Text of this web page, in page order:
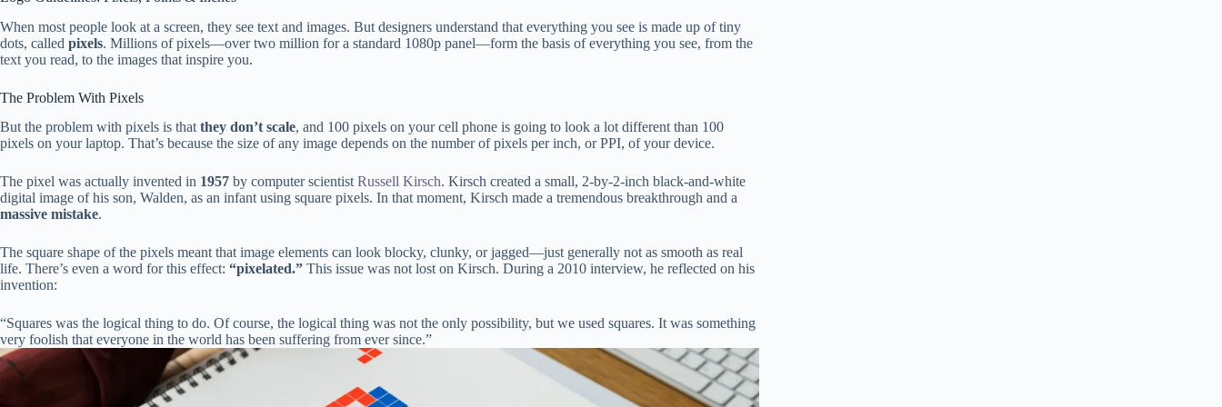
When most people look at a screen, they see text and images. But designers understand that everything you see is made up of tiny
dots, called pixels. Millions of pixels—over two million for a standard 1080p panel—form the basis of everything you see, from the
text you read, to the images that inspire you.
The Problem With Pixels
But the problem with pixels is thatthey don’t scale, and 100 pixels on your cell phone is going to look a lot different than 100
pixels on your laptop. That’s because the size of any image depends on the number of pixels per inch, or PPI, of your device.
The pixel was actually invented in 1957 by computer scientistRussell Kirsch. Kirsch created a small, 2-by-2-inch black-and-white
digital image of his son, Walden, as an infant using square pixels. In that moment, Kirsch made a tremendous breakthrough and a
massive mistake.
The square shape of the pixels meant that image elements can look blocky, clunky, or jagged—just generally not as smooth as real
life. There’s even a word for this effect: “pixelated.” This issue was not lost on Kirsch. During a 2010 interview, he reflected on his
invention:
“Squares was the logical thing to do. Of course, the logical thing was not the only possibility, but we used squares. It was something
very foolish that everyone in the world has been suffering from ever since.”